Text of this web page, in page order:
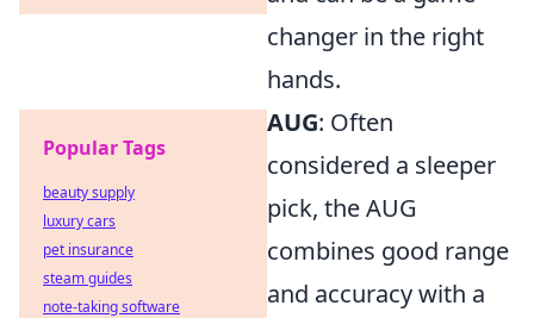
changer in the right
hands.
AUG: Often
considered a sleeper
pick, the AUG
combines good range
and accuracy with a
Popular Tags
beauty supply
luxury cars
pet insurance
steam guides
note-taking software